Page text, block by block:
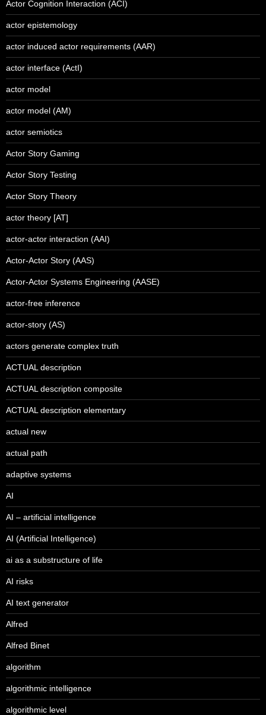
Actor Cognition Interaction (ACI)
actor epistemology
actor induced actor requirements (AAR)
actor interface (ActI)
actor model
actor model (AM)
actor semiotics
Actor Story Gaming
Actor Story Testing
Actor Story Theory
actor theory [AT]
actor-actor interaction (AAI)
Actor-Actor Story (AAS)
Actor-Actor Systems Engineering (AASE)
actor-free inference
actor-story (AS)
actors generate complex truth
ACTUAL description
ACTUAL description composite
ACTUAL description elementary
actual new
actual path
adaptive systems
AI
AI – artificial intelligence
AI (Artificial Intelligence)
ai as a substructure of life
AI risks
AI text generator
Alfred
Alfred Binet
algorithm
algorithmic intelligence
algorithmic level